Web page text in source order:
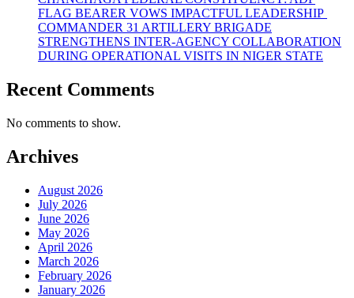
FLAG BEARER VOWS IMPACTFUL LEADERSHIP
COMMANDER 31 ARTILLERY BRIGADE
STRENGTHENS INTER-AGENCY COLLABORATION
DURING OPERATIONAL VISITS IN NIGER STATE
Recent Comments
No comments to show.
Archives
August 2026
July 2026
June 2026
May 2026
April 2026
March 2026
February 2026
January 2026